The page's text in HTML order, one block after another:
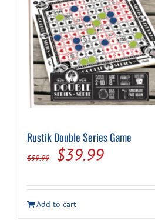
Rustik Double Series Game
$59.99
Original
was:
$59.99.
$39.99Current
is:
$39.99.
Add to cart